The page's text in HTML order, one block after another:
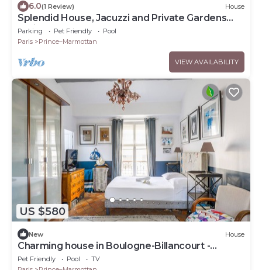
6.0(1 Review) House
Splendid House, Jacuzzi and Private Gardens
Paris
Parking Pet Friendly
Pool
Paris
Prince–Marmottan
VIEW AVAILABILITY
US $580
New House
Charming house in Boulogne-Billancourt -
Welkeys
Pet Friendly Pool
TV